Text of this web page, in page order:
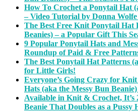
How To Crochet a Ponytail Hat
– Video Tutorial by Donna
The Best Free Knit Ponytail Hat
Beanies) – a Popular Gift This
9 Popular Ponytail Hats and
Roundup of Paid & Free
The Best Ponytail Hat Patterns
for Little Girls!
Everyone’s Going Crazy for
Hats (aka the Messy Bun
Available in Knit & Crochet, It’s
Beanie That Doubles as a